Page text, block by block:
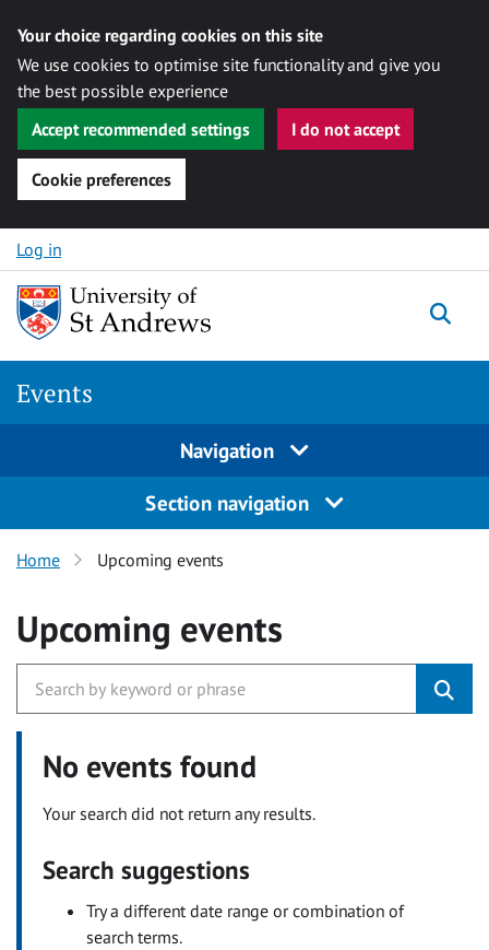
Your choice regarding cookies on this site
We use cookies to optimise site functionality and give you
the best possible experience
Accept recommended settings
I do not accept
Cookie preferences
Skip to content
Log in
Events
Navigation
Section navigation
Home Upcoming events
Upcoming events
No events found
Your search did not return any results.
Search suggestions
Try a different date range or combination of
search terms.